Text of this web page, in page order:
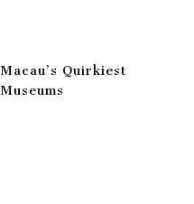
Macau’s Quirkiest
Museums